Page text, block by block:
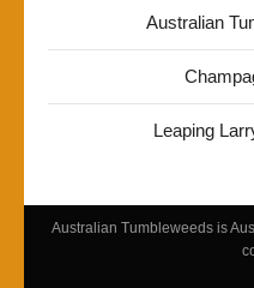
Australian
Leaping
Australian Tumbleweeds is